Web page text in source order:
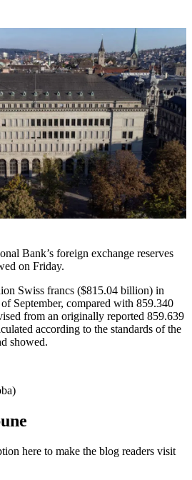
Bank’s foreign exchange reserves
on Friday.
Swiss francs ($815.04 billion) in
September, compared with 859.340
from an originally reported 859.639
according to the standards of the
showed.
here to make the blog readers visit